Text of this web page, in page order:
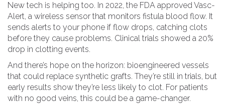
New tech is helping too. In 2022, the FDA approved Vasc-
Alert, a wireless sensor that monitors fistula blood flow. It
sends alerts to your phone if flow drops, catching clots
before they cause problems. Clinical trials showed a 20%
drop in clotting events.
And there’s hope on the horizon: bioengineered vessels
that could replace synthetic grafts. They’re still in trials, but
early results show they’re less likely to clot. For patients
with no good veins, this could be a game-changer.